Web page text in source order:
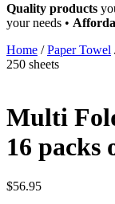
Quality products
your needs •
Home /Paper Towel
250 sheets
Multi
16 packs
$56.95